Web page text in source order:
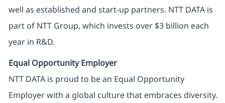
well as established and start-up partners. NTT DATA is
part of NTT Group, which invests over $3 billion each
year in R&D.
Equal Opportunity Employer
NTT DATA is proud to be an Equal Opportunity
Employer with a global culture that embraces diversity.